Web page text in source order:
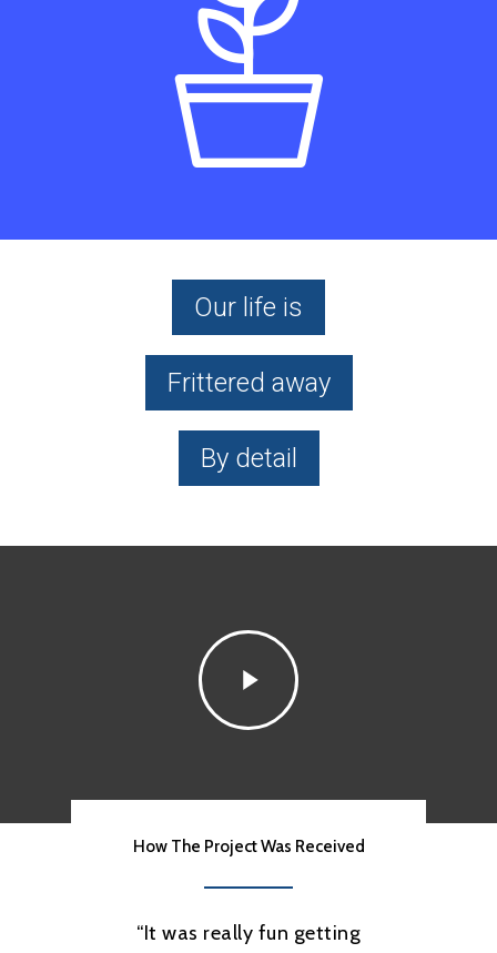
Our life is
Frittered away
By detail
Play
Video
How The Project Was Received
“It was really fun getting